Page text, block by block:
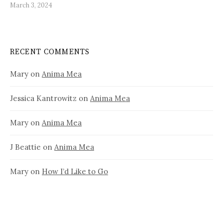
March 3, 2024
RECENT COMMENTS
Mary on Anima Mea
Jessica Kantrowitz on Anima Mea
Mary on Anima Mea
J Beattie on Anima Mea
Mary on How I’d Like to Go